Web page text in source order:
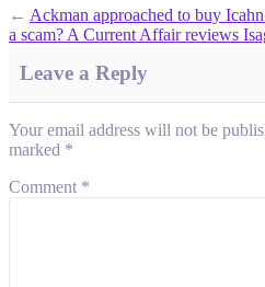
← Ackman approached to buy
a scam? A Current Affair reviews
Leave a Reply
Your email address will not be
marked *
Comment *